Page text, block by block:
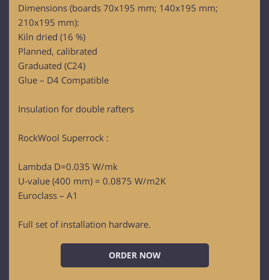
Dimensions (boards 70x195 mm; 140x195 mm;
210x195 mm):
Kiln dried (16 %)
Planned, calibrated
Graduated (C24)
Glue – D4 Compatible
Insulation for double rafters
RockWool Superrock :
Lambda D=0.035 W/mk
U-value (400 mm) = 0.0875 W/m2K
Euroclass – A1
Full set of installation hardware.
ORDER NOW